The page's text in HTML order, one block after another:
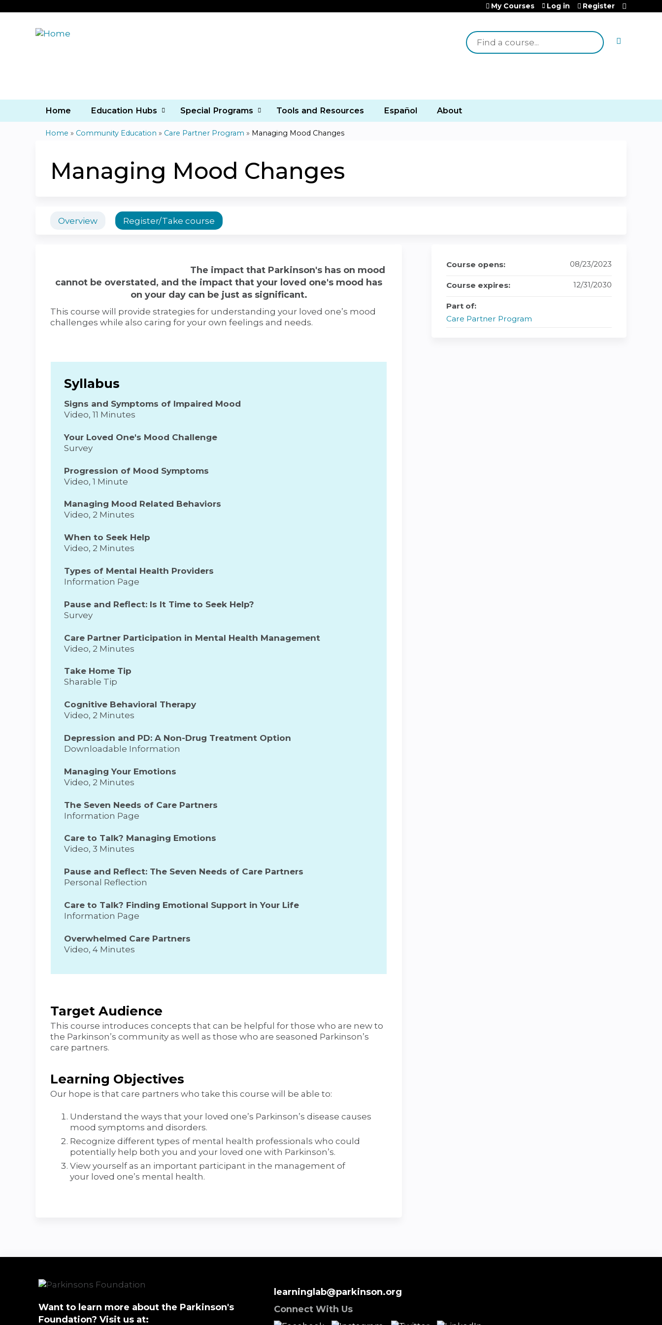
Search
My Courses Log in Register
Home Education Hubs Special Programs Tools and Resources Español About
are
here
Home » Community Education » Care Partner Program » Managing Mood Changes
Managing Mood Changes
Overview Register/Take course
The impact that Parkinson's has on mood
cannot be overstated, and the impact that your loved one's mood has
on your day can be just as significant.
This course will provide strategies for understanding your loved one’s mood
challenges while also caring for your own feelings and needs.
Syllabus
Signs and Symptoms of Impaired Mood
Video, 11 Minutes
Your Loved One's Mood Challenge
Survey
Progression of Mood Symptoms
Video, 1 Minute
Managing Mood Related Behaviors
Video, 2 Minutes
When to Seek Help
Video, 2 Minutes
Types of Mental Health Providers
Information Page
Pause and Reflect: Is It Time to Seek Help?
Survey
Care Partner Participation in Mental Health Management
Video, 2 Minutes
Take Home Tip
Sharable Tip
Cognitive Behavioral Therapy
Video, 2 Minutes
Depression and PD: A Non-Drug Treatment Option
Downloadable Information
Managing Your Emotions
Video, 2 Minutes
The Seven Needs of Care Partners
Information Page
Care to Talk? Managing Emotions
Video, 3 Minutes
Pause and Reflect: The Seven Needs of Care Partners
Personal Reflection
Care to Talk? Finding Emotional Support in Your Life
Information Page
Overwhelmed Care Partners
Video, 4 Minutes
Target Audience
This course introduces concepts that can be helpful for those who are new to
the Parkinson’s community as well as those who are seasoned Parkinson’s
care partners.
Learning Objectives
Our hope is that care partners who take this course will be able to:
Understand the ways that your loved one’s Parkinson’s disease causes
mood symptoms and disorders.
Recognize different types of mental health professionals who could
potentially help both you and your loved one with Parkinson’s.
View yourself as an important participant in the management of
your loved one’s mental health.
Course opens: 08/23/2023
Course expires: 12/31/2030
Part of:
Care Partner Program
Want to learn more about the Parkinson's
Foundation? Visit us at:
learninglab@parkinson.org
Connect With Us